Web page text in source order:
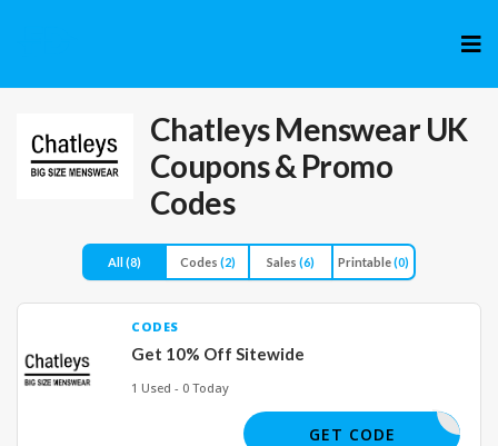
to
Chatleys Menswear UK
Coupons & Promo
Codes
All(8) Codes (2) Sales (6) Printable(0)
CODES
Get 10% Off Sitewide
1 Used - 0 Today
SAVE10
GET CODE